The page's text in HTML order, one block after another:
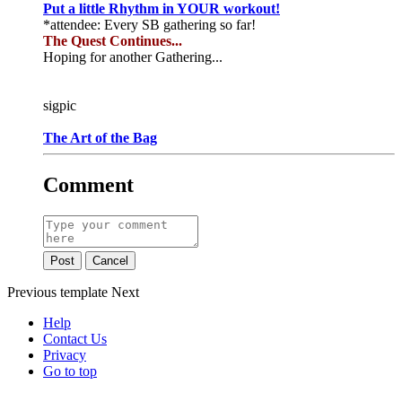
Put a little Rhythm in YOUR workout!
*attendee: Every SB gathering so far!
The Quest Continues...
Hoping for another Gathering...
sigpic
The Art of the Bag
Comment
Post Cancel
Previous template Next
Help
Contact Us
Privacy
Go to top